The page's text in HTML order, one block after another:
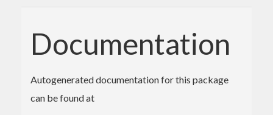
Documentation
Autogenerated documentation for this package
can be found at